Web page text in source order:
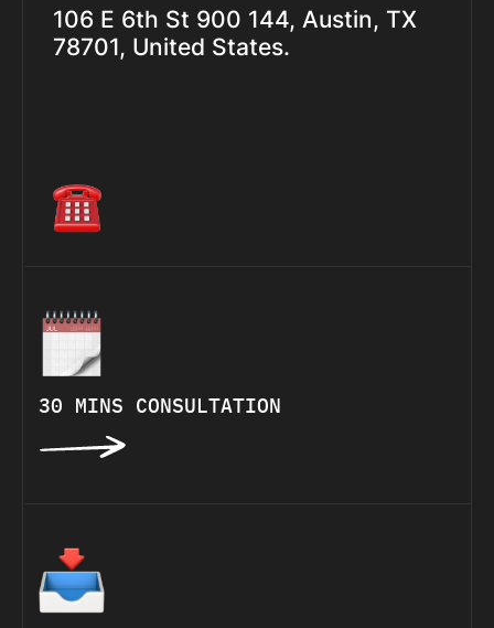
106 E 6th St 900 144, Austin, TX
78701, United States.
30 MINS CONSULTATION